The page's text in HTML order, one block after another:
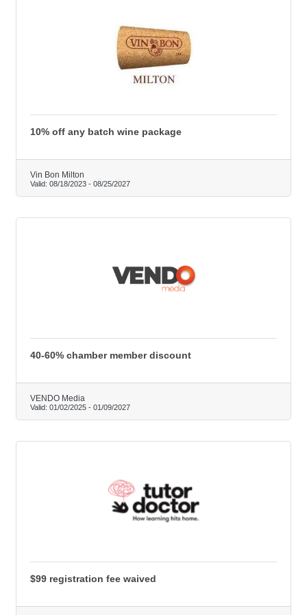
10% off any batch wine package
Vin Bon Milton
Valid: 08/18/2023 - 08/25/2027
40-60% chamber member discount
VENDO Media
Valid: 01/02/2025 - 01/09/2027
$99 registration fee waived